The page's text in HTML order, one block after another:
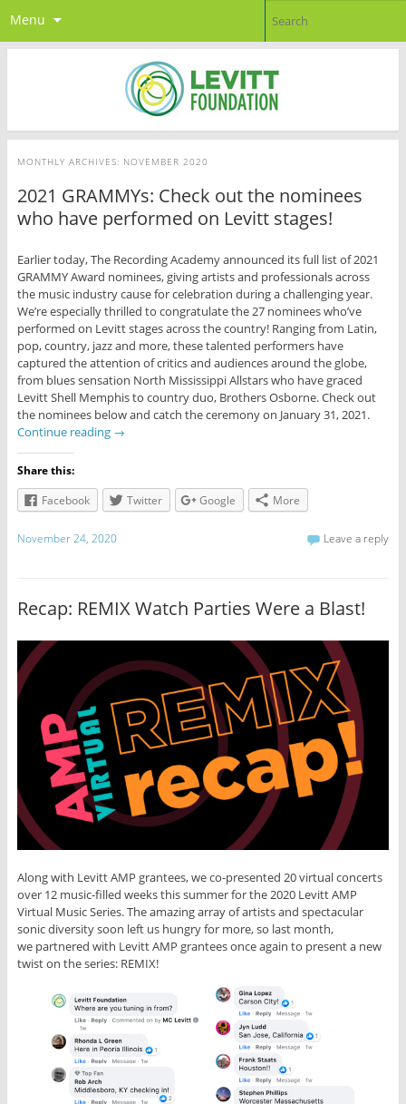
Menu
MONTHLY ARCHIVES: NOVEMBER 2020
2021 GRAMMYs: Check out the nominees
who have performed on Levitt stages!
Earlier today, The Recording Academy announced its full list of 2021
GRAMMY Award nominees, giving artists and professionals across
the music industry cause for celebration during a challenging year.
We’re especially thrilled to congratulate the 27 nominees who’ve
performed on Levitt stages across the country! Ranging from Latin,
pop, country, jazz and more, these talented performers have
captured the attention of critics and audiences around the globe,
from blues sensation North Mississippi Allstars who have graced
Levitt Shell Memphis to country duo, Brothers Osborne. Check out
the nominees below and catch the ceremony on January 31, 2021.
Continue reading →
Share this:
Facebook
Twitter Google More
November 24, 2020 Leave a reply
Recap: REMIX Watch Parties Were a Blast!
Along with Levitt AMP grantees, we co-presented 20 virtual concerts
over 12 music-filled weeks this summer for the 2020 Levitt AMP
Virtual Music Series. The amazing array of artists and spectacular
sonic diversity soon left us hungry for more, so last month,
we partnered with Levitt AMP grantees once again to present a new
twist on the series: REMIX!